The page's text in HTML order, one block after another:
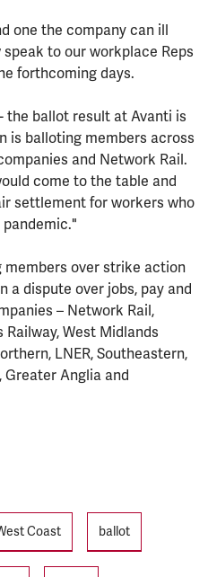
one the company can ill
to our workplace Reps
forthcoming days.
the ballot result at Avanti is
is balloting members across
and Network Rail.
come to the table and
settlement for workers who
over strike action
a dispute over jobs, pay and
– Network Rail,
West Midlands
LNER, Southeastern,
Greater Anglia and
Coast ballot